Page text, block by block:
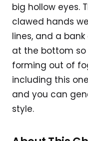
big hollow eyes.
clawed hands
lines, and a
at the bottom so
forming out of
including this
and you can
style.